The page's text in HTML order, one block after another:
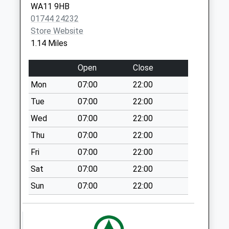
No More
Collections Today
Weekday Last
Saturday Last
Collection:07:00
Friar Street Post
Office
Collection Today
available until:17:00
Weekday Last
Collection:17:00
Saturday Last
Collection:12:00
Sunday Last
Collection:15:00
WA11 9HB
01744 24232
Store Website
1.14 Miles
Open
Close
Mon
07:00
22:00
Tue
07:00
22:00
Wed
07:00
22:00
Thu
07:00
22:00
Fri
07:00
22:00
Sat
07:00
22:00
Sun
07:00 22:00